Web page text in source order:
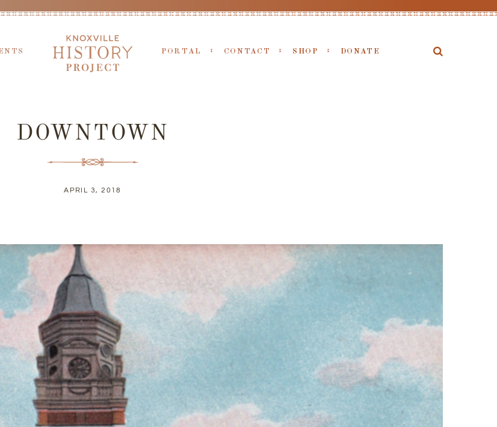
PORTAL CONTACT SHOP DONATE
DOWNTOWN
APRIL 3, 2018